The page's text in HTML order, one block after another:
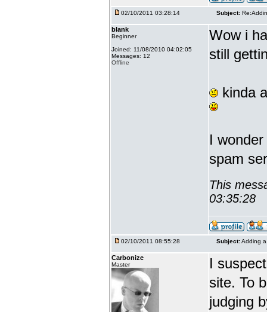
02/10/2011 03:28:14 Subject:
blank
Beginner
Joined: 11/08/2010 04:02:05
Messages: 12
Offline
Wow i
still
kinda
I
spam
This
03:35:28
02/10/2011 08:55:28 Subject:Adding
Carbonize
Master
I
site. To
judging